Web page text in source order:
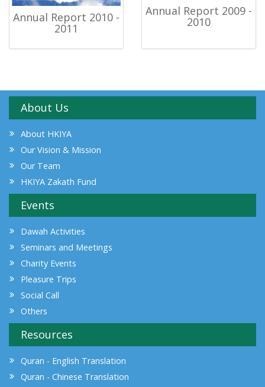
Annual Report 2010 -
2011
Annual Report 2009 -
2010
About Us
About HKIYA
Our Vision & Mission
Our Team
HKIYA Zakath Fund
Events
Dawah Activities
Seminars and Meetings
Charity Events
Pleasure Trips
Social Call
Others
Resources
Quran - English Translation
Quran - Chinese Translation